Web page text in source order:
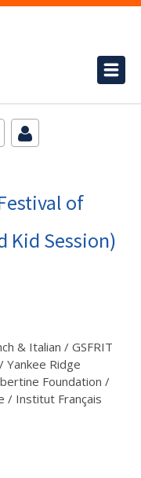
of
Kid Session)
& Italian / GSFRIT
Yankee Ridge
Foundation /
/ Institut Français